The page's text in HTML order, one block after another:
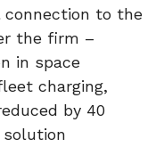
connection to the
the firm –
in space
charging,
by 40